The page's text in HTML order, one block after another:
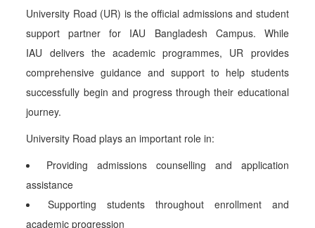
University Road (UR) is the official admissions and student
support partner for IAU Bangladesh Campus. While
IAU delivers the academic programmes, UR provides
comprehensive guidance and support to help students
successfully begin and progress through their educational
journey.
University Road plays an important role in:
Providing admissions counselling and application
assistance
Supporting students throughout enrollment and
academic progression